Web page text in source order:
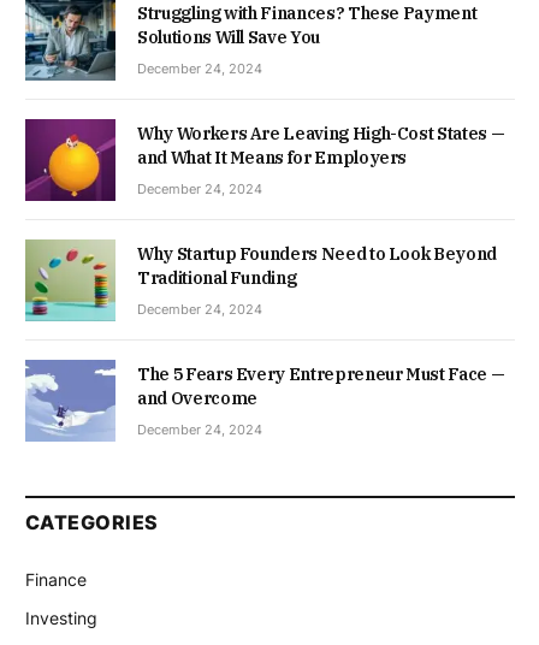
Struggling with Finances? These Payment
Solutions Will Save You
December 24, 2024
Why Workers Are Leaving High-Cost States —
and What It Means for Employers
December 24, 2024
Why Startup Founders Need to Look Beyond
Traditional Funding
December 24, 2024
The 5 Fears Every Entrepreneur Must Face —
and Overcome
December 24, 2024
CATEGORIES
Finance
Investing